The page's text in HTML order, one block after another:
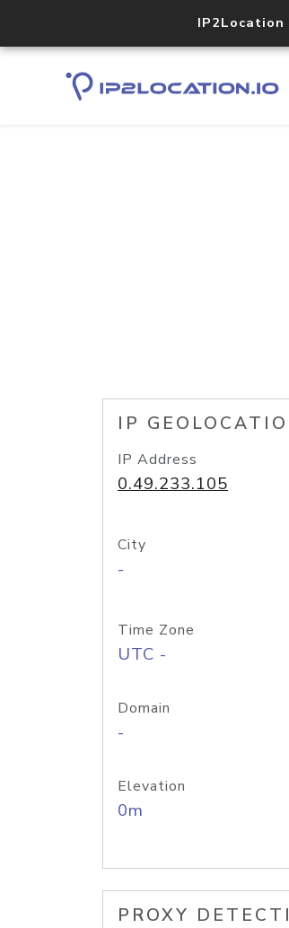
IP2Location
IP
IP Address
0.49.233.105
City
-
Time Zone
UTC -
Domain
-
Elevation
0m
PROXY